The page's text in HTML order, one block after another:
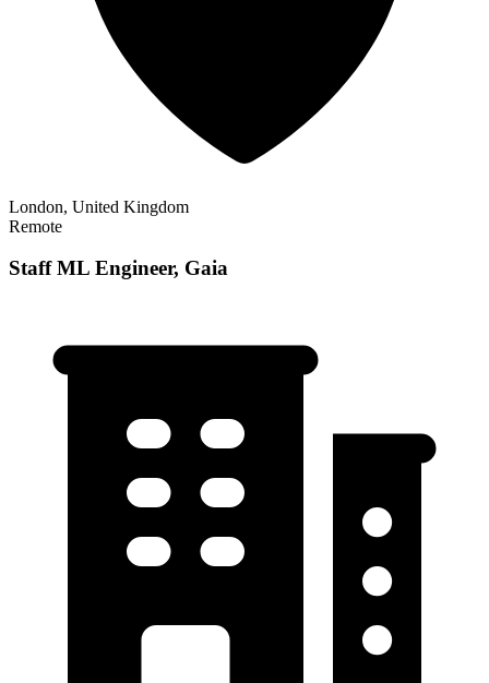
London, United Kingdom
Remote
Staff ML Engineer, Gaia